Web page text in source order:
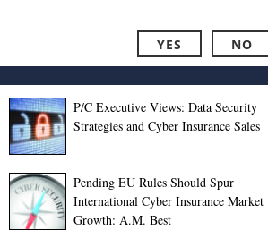
YES NO
P/C Executive Views: Data Security
Strategies and Cyber Insurance Sales
Pending EU Rules Should Spur
International Cyber Insurance Market
Growth: A.M. Best